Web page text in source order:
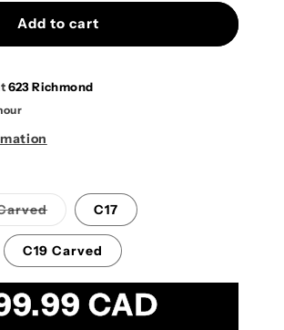
Add to cart
623 Richmond
Variant
sold
out
or
unavailable
C17
C19 Carved
CAD